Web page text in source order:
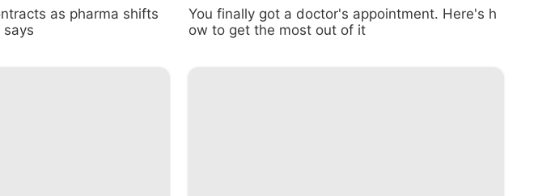
as pharma shifts
says
You finally got a doctor's appointment. Here's h
ow to get the most out of it